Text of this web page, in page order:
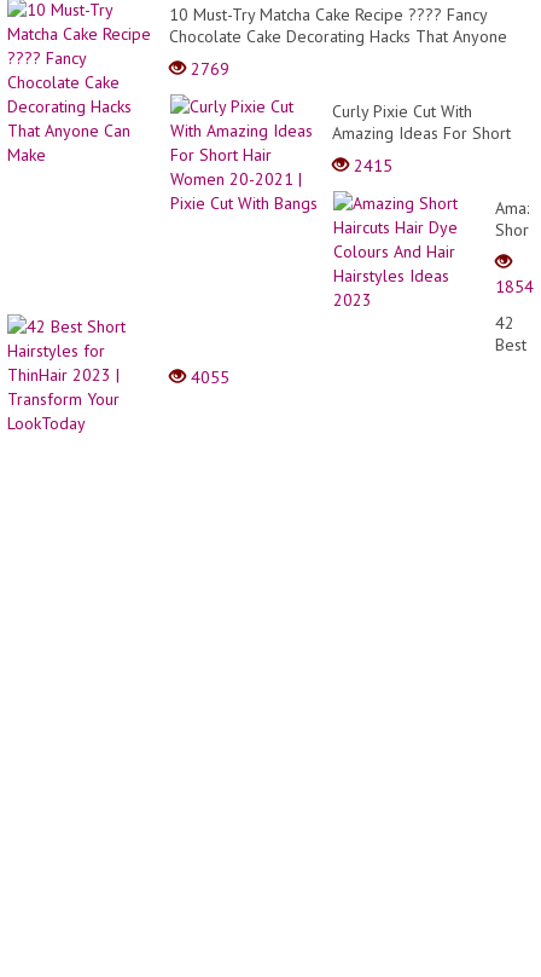
10 Must-Try Matcha Cake Recipe ???? Fancy
Chocolate Cake Decorating Hacks That Anyone
Can Make
2769
Curly Pixie Cut With
Amazing Ideas For Short
Hair Women 20-2021 |
Pixie Cut With Bangs
2415
Short
Hair
Dye
And
1854
42
Best
4055